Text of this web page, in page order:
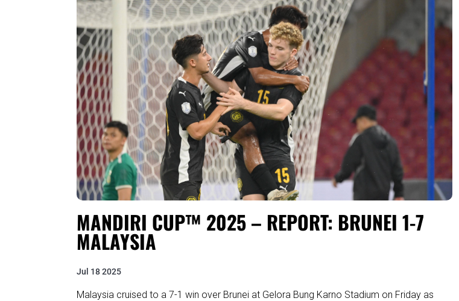
MANDIRI CUP™ 2025 – REPORT: BRUNEI 1-7
MALAYSIA
Jul 18 2025
Malaysia cruised to a 7-1 win over Brunei at Gelora Bung Karno Stadium on Friday as